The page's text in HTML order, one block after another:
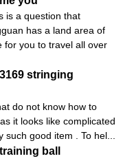
is a question that
has a land area of
for you to travel all over
stringing
do not know how to
it looks like complicated
such good item . To hel...
ball